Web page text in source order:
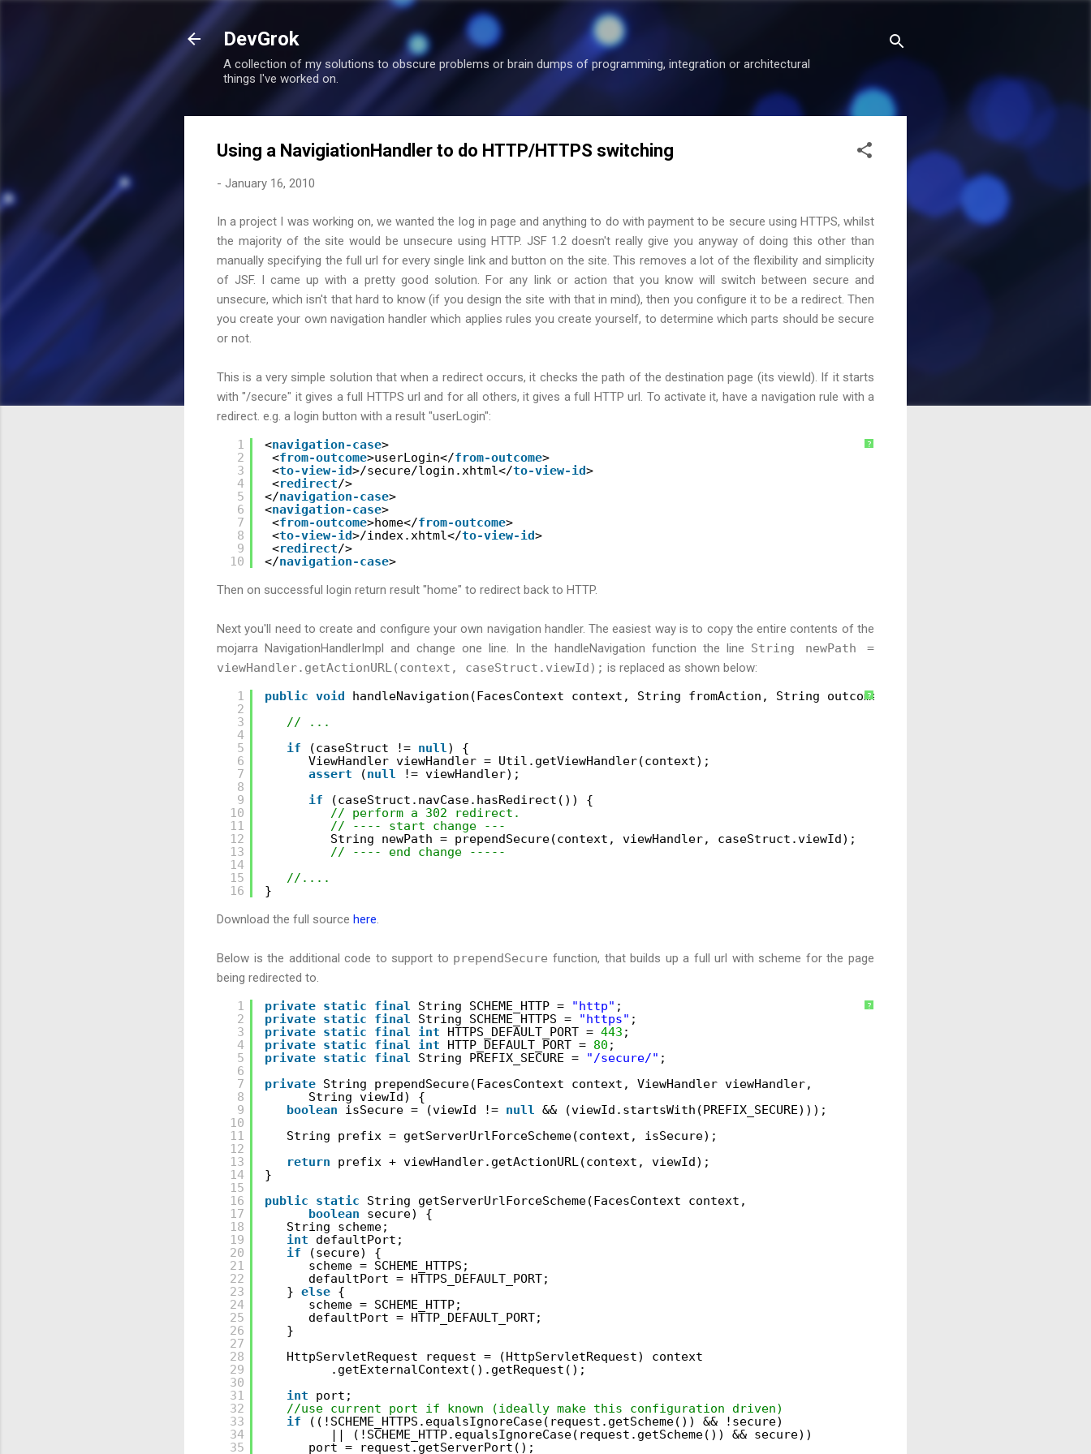
Skip to main content
DevGrok
A collection of my solutions to obscure problems or brain dumps of programming, integration or architectural
things I've worked on.
Using a NavigiationHandler to do HTTP/HTTPS switching
- January 16, 2010
In a project I was working on, we wanted the log in page and anything to do with payment to be secure using HTTPS, whilst
the majority of the site would be unsecure using HTTP. JSF 1.2 doesn't really give you anyway of doing this other than
manually specifying the full url for every single link and button on the site. This removes a lot of the flexibility and simplicity
of JSF. I came up with a pretty good solution. For any link or action that you know will switch between secure and
unsecure, which isn't that hard to know (if you design the site with that in mind), then you configure it to be a redirect. Then
you create your own navigation handler which applies rules you create yourself, to determine which parts should be secure
or not.
This is a very simple solution that when a redirect occurs, it checks the path of the destination page (its viewId). If it starts
with "/secure" it gives a full HTTPS url and for all others, it gives a full HTTP url. To activate it, have a navigation rule with a
redirect. e.g. a login button with a result "userLogin":
?
1
2
3
4
5
6
7
8
9
10
<navigation-case>
<from-outcome>userLogin</from-outcome>
<to-view-id>/secure/login.xhtml</to-view-id>
<redirect/>
</navigation-case>
<navigation-case>
<from-outcome>home</from-outcome>
<to-view-id>/index.xhtml</to-view-id>
<redirect/>
</navigation-case>
Then on successful login return result "home" to redirect back to HTTP.
Next you'll need to create and configure your own navigation handler. The easiest way is to copy the entire contents of the
mojarra NavigationHandlerImpl and change one line. In the handleNavigation function the line String newPath =
viewHandler.getActionURL(context, caseStruct.viewId); is replaced as shown below:
?
1
2
3
4
5
6
7
8
9
10
11
12
13
14
15
16
public void
handleNavigation(FacesContext context, String fromAction, String outcome) {
// ...
if
(caseStruct != null ) {
ViewHandler viewHandler = Util.getViewHandler(context);
assert
(null
!= viewHandler);
if
(caseStruct.navCase.hasRedirect()) {
// perform a 302 redirect.
// ---- start change ---
String newPath = prependSecure(context, viewHandler, caseStruct.viewId);
// ---- end change -----
//....
}
Download the full source here
Below is the additional code to support to prependSecure function, that builds up a full url with scheme for the page
being redirected to.
?
1
2
3
4
5
6
7
8
9
10
11
12
13
14
15
16
17
18
19
20
21
22
23
24
25
26
27
28
29
30
31
32
33
34
35
private static final String SCHEME_HTTP = "http" ;
private static final String SCHEME_HTTPS = "https" ;
private static final int HTTPS_DEFAULT_PORT = 443 ;
private static final int HTTP_DEFAULT_PORT = 80 ;
private static final String PREFIX_SECURE = "/secure/" ;
private String prependSecure(FacesContext context, ViewHandler viewHandler,
String viewId) {
boolean
isSecure = (viewId != null
&& (viewId.startsWith(PREFIX_SECURE)));
String prefix = getServerUrlForceScheme(context, isSecure);
return
prefix + viewHandler.getActionURL(context, viewId);
}
public
static
String getServerUrlForceScheme(FacesContext context,
boolean
secure) {
String scheme;
int
defaultPort;
if
(secure) {
scheme = SCHEME_HTTPS;
defaultPort = HTTPS_DEFAULT_PORT;
} else {
scheme = SCHEME_HTTP;
defaultPort = HTTP_DEFAULT_PORT;
}
HttpServletRequest request = (HttpServletRequest) context
.getExternalContext().getRequest();
int
port;
//use current port if known (ideally make this configuration driven)
if
((!SCHEME_HTTPS.equalsIgnoreCase(request.getScheme()) && !secure)
|| (!SCHEME_HTTP.equalsIgnoreCase(request.getScheme()) && secure))
port = request.getServerPort();